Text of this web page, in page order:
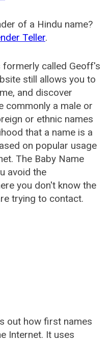
of a Hindu name?
Teller.
formerly called Geoff's
still allows you to
and discover
commonly a male or
or ethnic names
that a name is a
on popular usage
The Baby Name
avoid the
you don't know the
trying to contact.
out how first names
Internet. It uses